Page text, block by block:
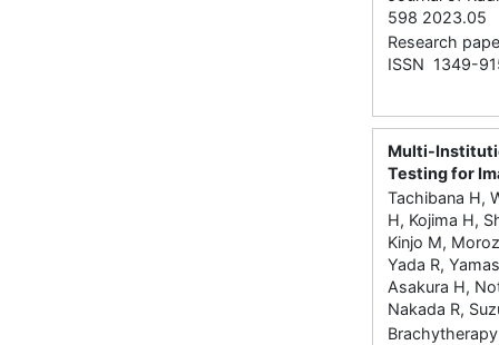
598 2023.05
Research
ISSN 1349-
Multi-
Testing for
Tachibana H,
H, Kojima H,
Kinjo M,
Yada R,
Asakura H,
Nakada R,